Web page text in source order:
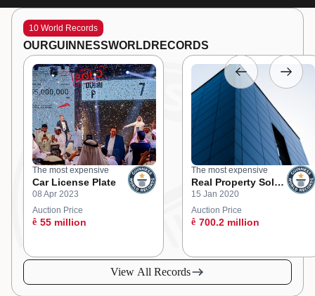
10 World Records
OURGUINNESSWORLD RECORDS
The most expensive
Car License Plate
08 Apr 2023
Auction Price
ê 55 million
The most expensive
Real Property Sold
at an Online
Auction
15 Jan 2020
Auction Price
ê 700.2 million
View All Records